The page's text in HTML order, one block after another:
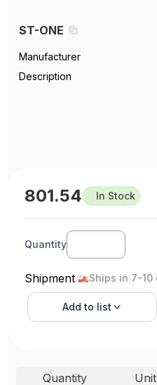
ST-ONE
Manufacturer
Description
801.54 In Stock
Quantity
Shipment Ships in 7-10
Add to list
Quantity